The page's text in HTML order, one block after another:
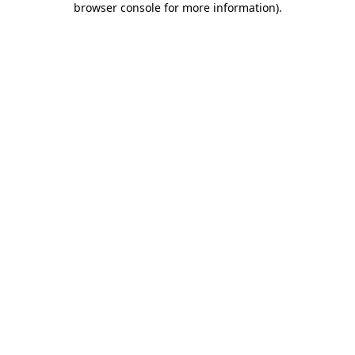
browser console for more information).